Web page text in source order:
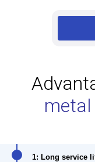
metal
1: Long service